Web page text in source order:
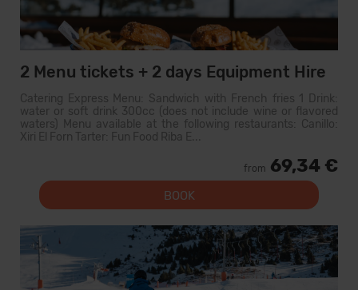
2 Menu tickets + 2 days Equipment Hire
Catering Express Menu: Sandwich with French fries 1 Drink:
water or soft drink 300cc (does not include wine or flavored
waters) Menu available at the following restaurants: Canillo:
Xiri El Forn Tarter: Fun Food Riba E...
from 69,34 €
BOOK